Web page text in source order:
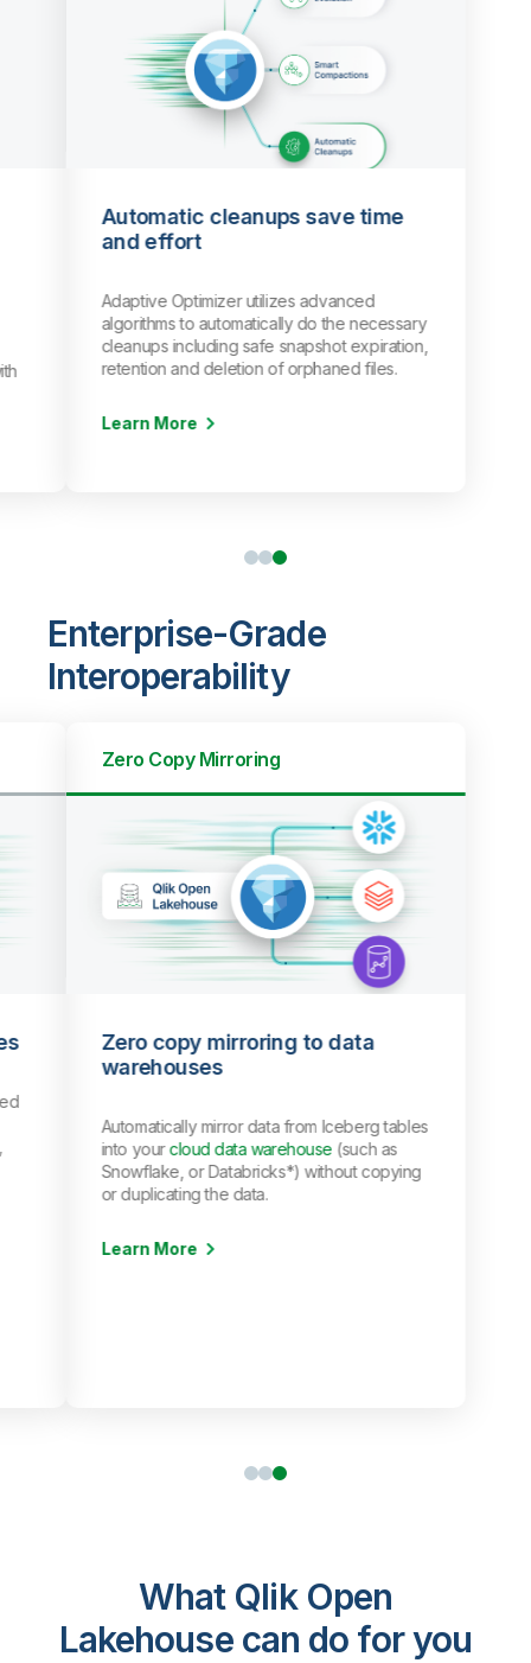
Automatic cleanups save time
and effort
Adaptive Optimizer utilizes advanced
algorithms to automatically do the necessary
cleanups including safe snapshot expiration,
retention and deletion of orphaned files.
Learn More
Enterprise-Grade
Interoperability
Zero Copy Mirroring
Zero copy mirroring to data
warehouses
Automatically mirror data from Iceberg tables
into yourcloud data warehouse (such as
Snowflake, or Databricks*) without copying
or duplicating the data.
Learn More
What Qlik Open
Lakehouse can do for you